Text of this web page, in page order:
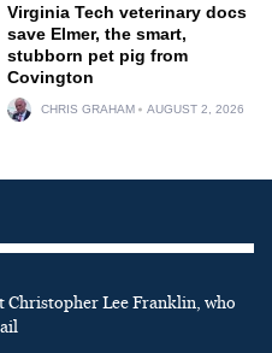
Virginia Tech veterinary docs
save Elmer, the smart,
stubborn pet pig from
Covington
CHRIS GRAHAM AUGUST 2, 2026
Christopher Lee Franklin, who